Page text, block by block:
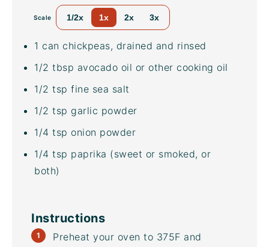
Scale 1/2x 1x 2x 3x
1 can chickpeas, drained and rinsed
1/2 tbsp avocado oil or other cooking oil
1/2 tsp fine sea salt
1/2 tsp garlic powder
1/4 tsp onion powder
1/4 tsp paprika (sweet or smoked, or
both)
Instructions
Preheat your oven to 375F and